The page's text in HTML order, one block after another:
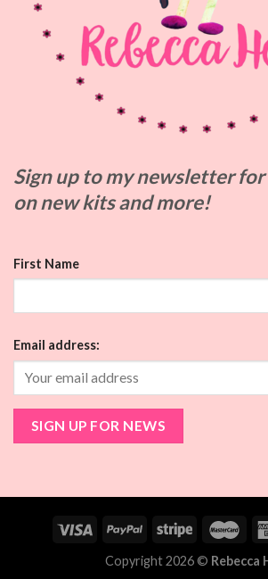
Sign up to mynewsletter for
onnew kits and more!
First Name
Email address:
Copyright 2026 © Rebecca